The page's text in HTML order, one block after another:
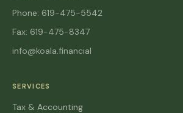
Phone: 619-475-5542
Fax: 619-475-8347
info@koala.financial
SERVICES
Tax & Accounting